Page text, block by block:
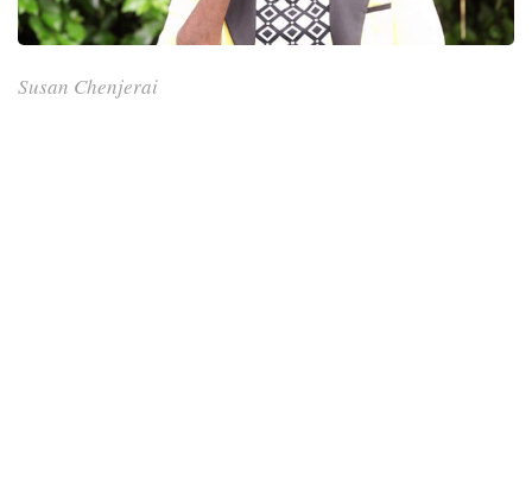
Susan Chenjerai